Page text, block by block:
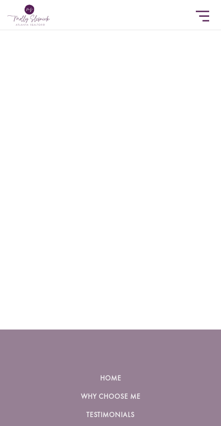
HOME
WHY CHOOSE ME
TESTIMONIALS